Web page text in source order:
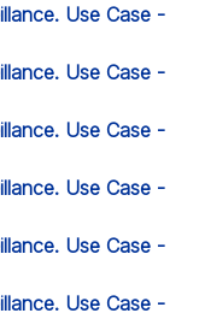
Use Case -
Use Case -
Use Case -
Use Case -
Use Case -
Use Case -